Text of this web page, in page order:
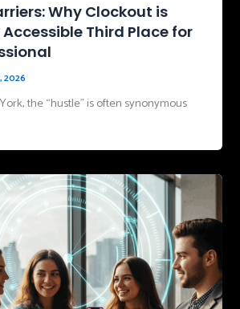
Why Clockout is
Third Place for
2026
the “hustle” is often synonymous